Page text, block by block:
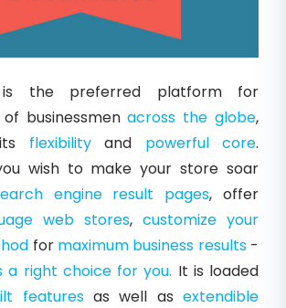
is the preferred platform for
of businessmenacross the globe,
flexibilityand powerful core.
wish to make your store soar
engine result pages, offer
web stores, customize your
for maximum business results-
a right choice for you. It is loaded
featuresas well asextendible